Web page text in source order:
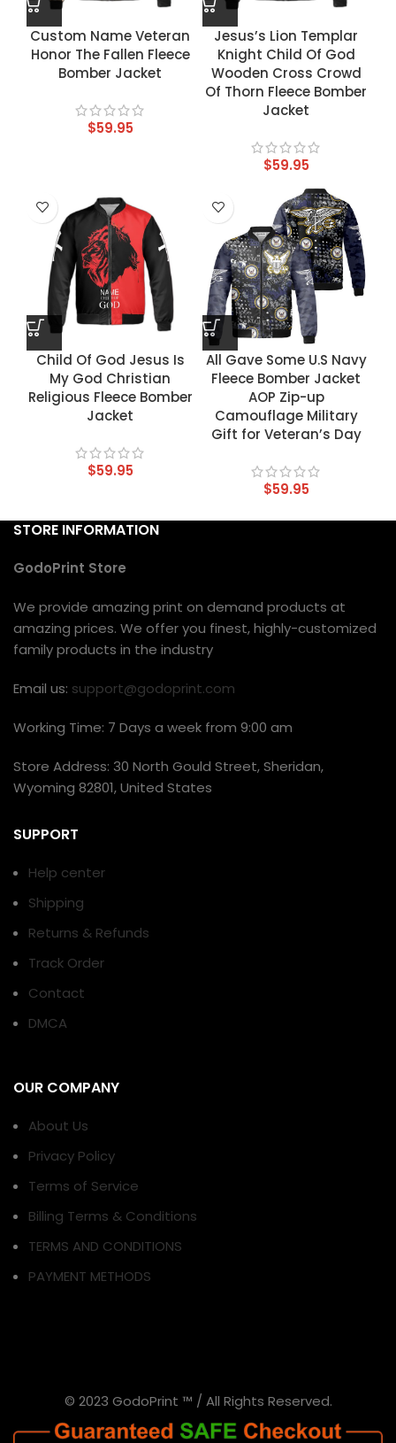
Custom Name Veteran
Honor The Fallen Fleece
Bomber Jacket
$59.95
Jesus’s Lion Templar
Knight Child Of God
Wooden Cross Crowd
Of Thorn Fleece Bomber
Jacket
$59.95
Child Of God Jesus Is
My God Christian
Religious Fleece Bomber
Jacket
$59.95
All Gave Some U.S Navy
Fleece Bomber Jacket
AOP Zip-up
Camouflage Military
Gift for Veteran’s Day
$59.95
STORE INFORMATION
GodoPrint Store
We provide amazing print on demand products at
amazing prices. We offer you finest, highly-customized
family products in the industry
Email us: support@godoprint.com
Working Time: 7 Days a week from 9:00 am
Store Address: 30 North Gould Street, Sheridan,
Wyoming 82801, United States
SUPPORT
Help center
Shipping
Returns & Refunds
Track Order
Contact
DMCA
OUR COMPANY
About Us
Privacy Policy
Terms of Service
Billing Terms & Conditions
TERMS AND CONDITIONS
PAYMENT METHODS
© 2023 GodoPrint ™ / All Rights Reserved.